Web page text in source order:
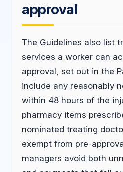
approval
The Guidelines also list
services a worker can
approval, set out in the
include any reasonably
within 48 hours of the
pharmacy items
nominated treating
exempt from pre-
managers avoid both